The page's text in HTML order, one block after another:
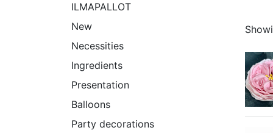
ILMAPALLOT
New
Necessities
Ingredients
Presentation
Balloons
Party decorations